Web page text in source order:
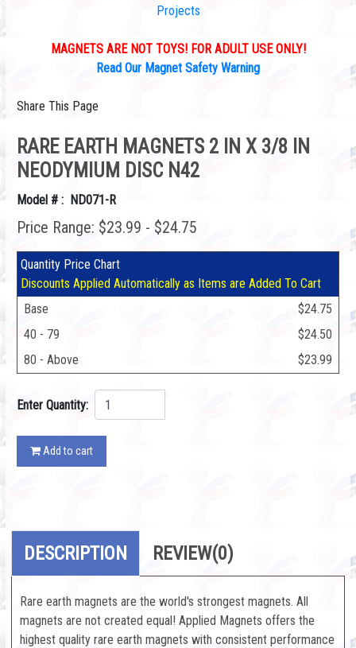
Projects
MAGNETS ARE NOT TOYS! FOR ADULT USE ONLY!
Read Our Magnet Safety Warning
Share This Page
RARE EARTH MAGNETS 2 IN X 3/8 IN
NEODYMIUM DISC N42
Model # : ND071-R
Price Range: $23.99 - $24.75
Quantity Price Chart
Discounts Applied Automatically as Items are Added To Cart
Base
$24.75
40 - 79
$24.50
80 - Above
$23.99
Enter Quantity:
Add to cart
DESCRIPTION REVIEW(0)
Rare earth magnets are the world's strongest magnets. All
magnets are not created equal! Applied Magnets offers the
highest quality rare earth magnets with consistent performance